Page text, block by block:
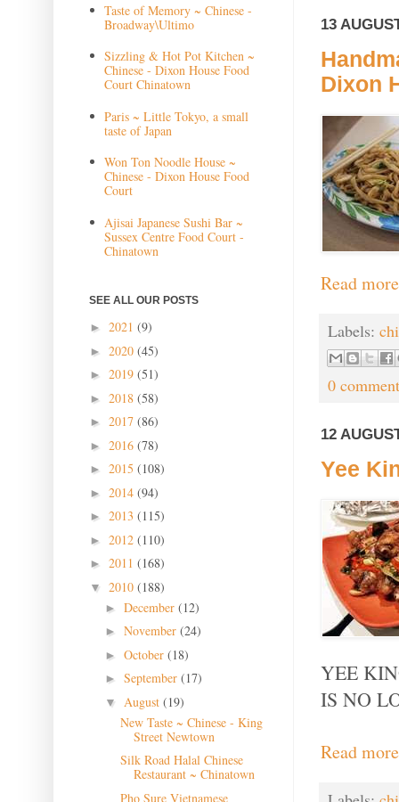
13
Dixon
Read
Labels:
0
12
Yee
YEE
IS NO
Read
Taste of Memory ~ Chinese -
Broadway\Ultimo
Sizzling & Hot Pot Kitchen ~
Chinese - Dixon House Food
Court Chinatown
Paris ~ Little Tokyo, a small
taste of Japan
Won Ton Noodle House ~
Chinese - Dixon House Food
Court
Ajisai Japanese Sushi Bar ~
Sussex Centre Food Court -
Chinatown
SEE ALL OUR POSTS
► 2021 (9)
► 2020 (45)
► 2019 (51)
► 2018 (58)
► 2017 (86)
► 2016 (78)
► 2015 (108)
► 2014 (94)
► 2013 (115)
► 2012 (110)
► 2011 (168)
▼ 2010 (188)
► December (12)
► November (24)
► October (18)
► September (17)
▼ August (19)
New Taste ~ Chinese - King
Street Newtown
Silk Road Halal Chinese
Restaurant ~ Chinatown
Pho Sure Vietnamese